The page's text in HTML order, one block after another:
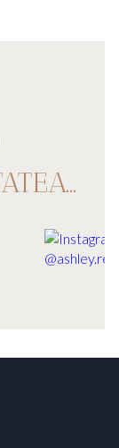
@ASHLEY.REALESTATEADVISOR